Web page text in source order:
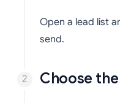
Open a lead list
send.
Choose